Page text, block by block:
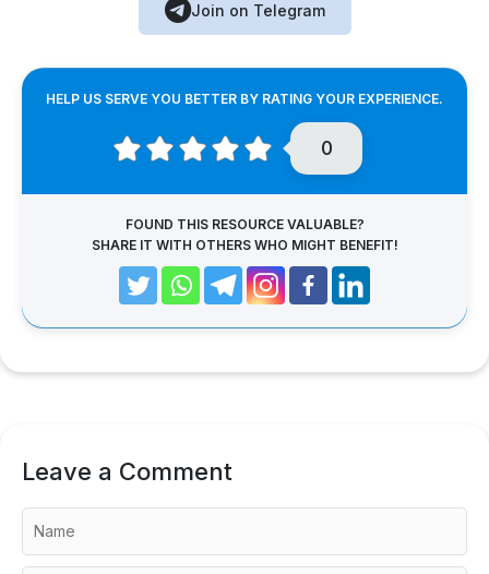
Join on Telegram
HELP US SERVE YOU BETTER BY RATING YOUR EXPERIENCE.
0
FOUND THIS RESOURCE VALUABLE?
SHARE IT WITH OTHERS WHO MIGHT BENEFIT!
Leave a Comment